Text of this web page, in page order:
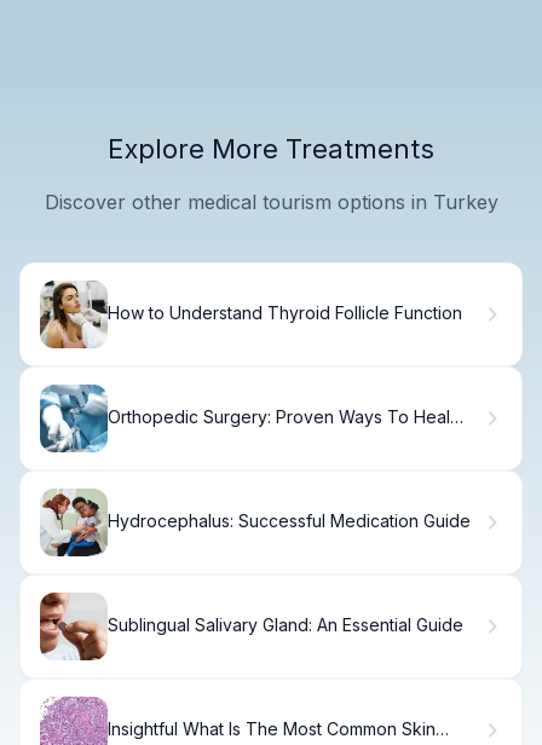
Explore More Treatments
Discover other medical tourism options in Turkey
How to Understand Thyroid Follicle Function
Orthopedic Surgery: Proven Ways To Heal
Hydrocephalus: Successful Medication Guide
Sublingual Salivary Gland: An Essential Guide
Insightful What Is The Most Common Skin